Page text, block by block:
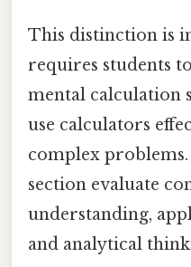
This distinction is
requires students
mental calculation
use calculators
complex
section evaluate
understanding,
and analytical